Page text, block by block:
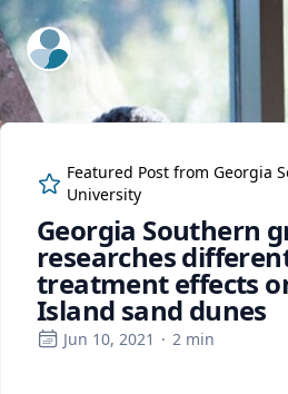
ExpertFile Inc.
Featured Post fromGeorgia
University
Georgia Southern
researches
treatment effects
Island sand dunes
Jun 10, 2021 · 2 min